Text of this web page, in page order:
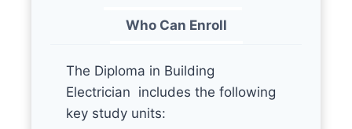
Who Can Enroll
The Diploma in Building
Electrician includes the following
key study units: